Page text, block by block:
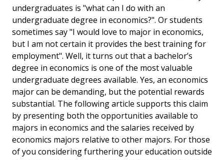
undergraduates is "what can I do with an
undergraduate degree in economics?". Or students
sometimes say "I would love to major in economics,
but I am not certain it provides the best training for
employment". Well, it turns out that a bachelor’s
degree in economics is one of the most valuable
undergraduate degrees available. Yes, an economics
major can be demanding, but the potential rewards
substantial. The following article supports this claim
by presenting both the opportunities available to
majors in economics and the salaries received by
economics majors relative to other majors. For those
of you considering furthering your education outside